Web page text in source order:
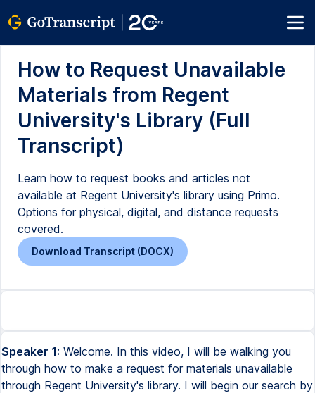
How to Request Unavailable
Materials from Regent
University's Library (Full
Transcript)
Learn how to request books and articles not
available at Regent University's library using Primo.
Options for physical, digital, and distance requests
covered.
Download Transcript (DOCX)
Speaker 1: Welcome. In this video, I will be walking you
through how to make a request for materials unavailable
through Regent University's library. I will begin our search by